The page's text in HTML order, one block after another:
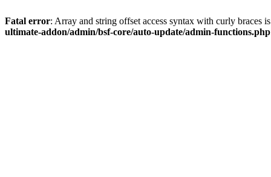
Fatal error: Array and string offset access syntax with curly braces
ultimate-addon/admin/bsf-core/auto-update/admin-functions.php